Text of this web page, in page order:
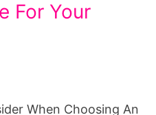
For Your
When Choosing An